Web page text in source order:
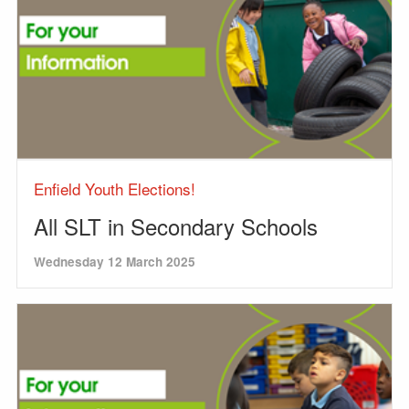
Enfield Youth Elections!
All SLT in Secondary Schools
Wednesday 12 March 2025